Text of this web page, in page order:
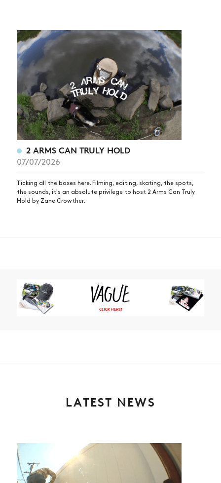
2 ARMS CAN TRULY HOLD
07/07/2026
Ticking all the boxes here. Filming, editing, skating, the spots,
the sounds, it's an absolute privilege to host 2 Arms Can Truly
Hold by Zane Crowther.
LATEST NEWS